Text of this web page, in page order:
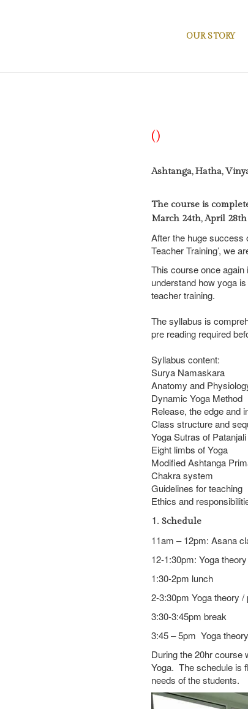
OUR STORY
()
Ashtanga, Hatha,
The course is
March 24th, April 28th
After the huge success
Teacher Training’, we
This course once again
understand how yoga
teacher training.
The syllabus is
pre reading required
Syllabus content:
Surya Namaskara
Anatomy and
Dynamic Yoga Method
Release, the edge and
Class structure and
Yoga Sutras of Patanjali
Eight limbs of Yoga
Modified Ashtanga
Chakra system
Guidelines for teaching
Ethics and
Schedule
11am – 12pm: Asana
12-1:30pm: Yoga
1:30-2pm lunch
2-3:30pm Yoga theory /
3:30-3:45pm break
3:45 – 5pm Yoga
During the 20hr course
Yoga. The schedule is
needs of the students.